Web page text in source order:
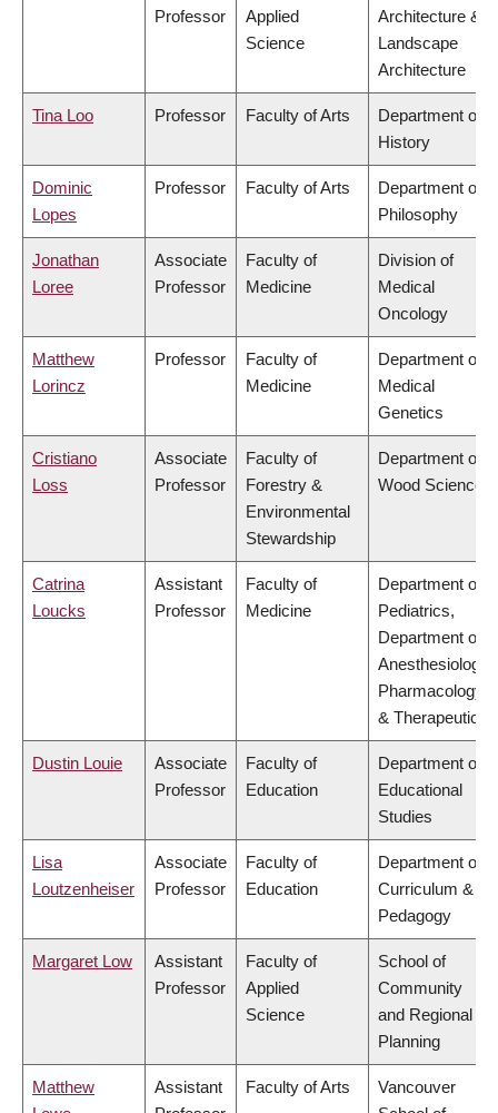
Professor
Applied
Science
Architecture &
Landscape
Architecture
Tina Loo Professor Faculty of Arts
Department of
History
Dominic
Lopes
Professor Faculty of Arts
Department of
Philosophy
Jonathan
Loree
Associate
Professor
Faculty of
Medicine
Division of
Medical
Oncology
Matthew
Lorincz
Professor
Faculty of
Medicine
Department of
Medical
Genetics
Cristiano
Loss
Associate
Professor
Faculty of
Forestry &
Environmental
Stewardship
Department of
Wood Science
Catrina
Loucks
Assistant
Professor
Faculty of
Medicine
Department of
Pediatrics,
Department of
Anesthesiology,
Pharmacology
& Therapeutics
Dustin Louie
Associate
Professor
Faculty of
Education
Department of
Educational
Studies
Lisa
Loutzenheiser
Associate
Professor
Faculty of
Education
Department of
Curriculum &
Pedagogy
Margaret Low
Assistant
Professor
Faculty of
Applied
Science
School of
Community
and Regional
Planning
Matthew
Assistant
Faculty of Arts
Vancouver